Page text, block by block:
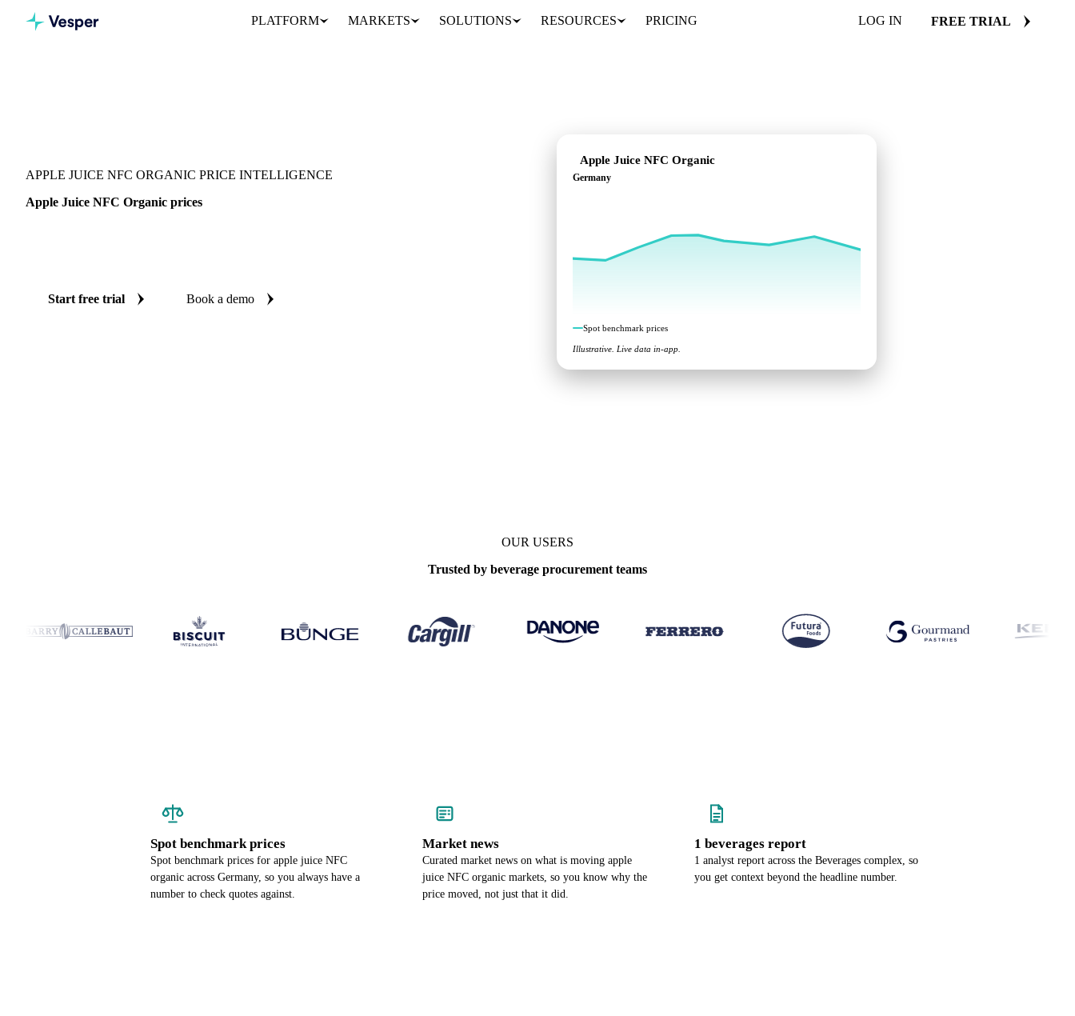
PLATFORM MARKETS SOLUTIONS RESOURCES PRICING LOG IN FREE TRIAL
APPLE JUICE NFC ORGANIC PRICE INTELLIGENCE
Apple Juice NFC Organic prices
Start free trial Book a demo
Apple Juice NFC Organic
Germany
Spot benchmark prices
Illustrative. Live data in-app.
OUR USERS
Trusted by beverage procurement teams
Spot benchmark prices
Spot benchmark prices for apple juice NFC
organic across Germany, so you always have a
number to check quotes against.
Market news
Curated market news on what is moving apple
juice NFC organic markets, so you know why the
price moved, not just that it did.
1 beverages report
1 analyst report across the Beverages complex, so
you get context beyond the headline number.